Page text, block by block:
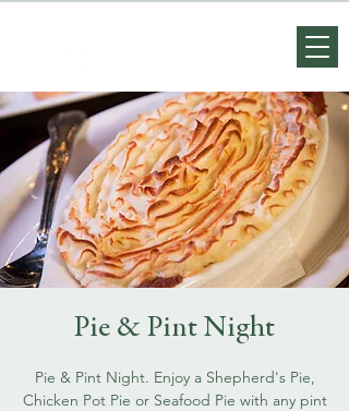
Pie & Pint Night
Pie & Pint Night. Enjoy a Shepherd's Pie,
Chicken Pot Pie or Seafood Pie with any pint